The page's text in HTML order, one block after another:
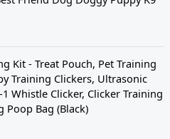
Kit - Treat Pouch, Pet Training
Training Clickers, Ultrasonic
Whistle Clicker, Clicker Training
Poop Bag (Black)